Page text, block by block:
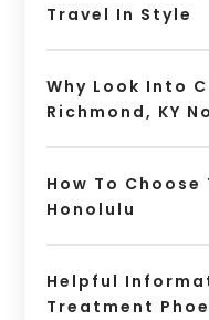
Travel In Style
Why Look Into
Richmond, KY
How To
Honolulu
Helpful
Treatment